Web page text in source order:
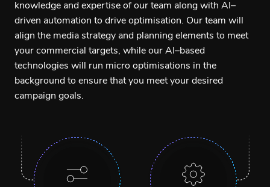
knowledge and expertise of our team along with AI–
driven automation to drive optimisation. Our team will
align the media strategy and planning elements to meet
your commercial targets, while our AI–based
technologies will run micro optimisations in the
background to ensure that you meet your desired
campaign goals.